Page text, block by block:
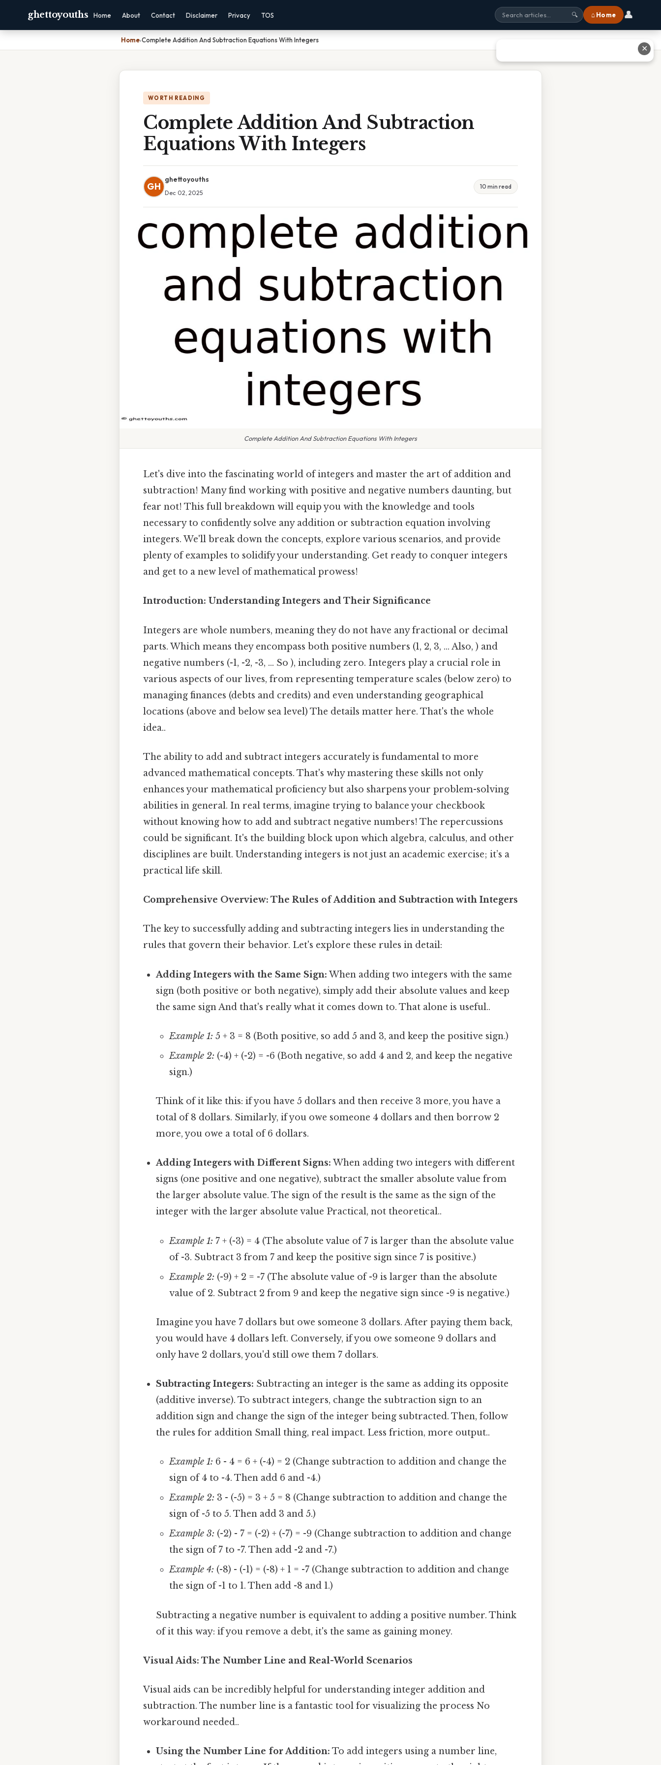
ghettoyouths Home About Contact Disclaimer Privacy TOS 🔍 ⌂ Home 👤
Home›Complete Addition And Subtraction Equations With Integers
WORTH READING
Complete Addition And Subtraction
Equations With Integers
GH
ghettoyouths
Dec 02, 2025
10 min read
Complete Addition And Subtraction Equations With Integers
Let's dive into the fascinating world of integers and master the art of addition and
subtraction! Many find working with positive and negative numbers daunting, but
fear not! This full breakdown will equip you with the knowledge and tools
necessary to confidently solve any addition or subtraction equation involving
integers. We'll break down the concepts, explore various scenarios, and provide
plenty of examples to solidify your understanding. Get ready to conquer integers
and get to a new level of mathematical prowess!
Introduction: Understanding Integers and Their Significance
Integers are whole numbers, meaning they do not have any fractional or decimal
parts. Which means they encompass both positive numbers (1, 2, 3, ... Also, ) and
negative numbers (-1, -2, -3, ... So ), including zero. Integers play a crucial role in
various aspects of our lives, from representing temperature scales (below zero) to
managing finances (debts and credits) and even understanding geographical
locations (above and below sea level) The details matter here. That's the whole
idea..
The ability to add and subtract integers accurately is fundamental to more
advanced mathematical concepts. That's why mastering these skills not only
enhances your mathematical proficiency but also sharpens your problem-solving
abilities in general. In real terms, imagine trying to balance your checkbook
without knowing how to add and subtract negative numbers! The repercussions
could be significant. It's the building block upon which algebra, calculus, and other
disciplines are built. Understanding integers is not just an academic exercise; it’s a
practical life skill.
Comprehensive Overview: The Rules of Addition and Subtraction with Integers
The key to successfully adding and subtracting integers lies in understanding the
rules that govern their behavior. Let's explore these rules in detail:
Adding Integers with the Same Sign: When adding two integers with the same
sign (both positive or both negative), simply add their absolute values and keep
the same sign And that's really what it comes down to. That alone is useful..
Example 1: 5 + 3 = 8 (Both positive, so add 5 and 3, and keep the positive sign.)
Example 2: (-4) + (-2) = -6 (Both negative, so add 4 and 2, and keep the negative
sign.)
Think of it like this: if you have 5 dollars and then receive 3 more, you have a
total of 8 dollars. Similarly, if you owe someone 4 dollars and then borrow 2
more, you owe a total of 6 dollars.
Adding Integers with Different Signs: When adding two integers with different
signs (one positive and one negative), subtract the smaller absolute value from
the larger absolute value. The sign of the result is the same as the sign of the
integer with the larger absolute value Practical, not theoretical..
Example 1: 7 + (-3) = 4 (The absolute value of 7 is larger than the absolute value
of -3. Subtract 3 from 7 and keep the positive sign since 7 is positive.)
Example 2: (-9) + 2 = -7 (The absolute value of -9 is larger than the absolute
value of 2. Subtract 2 from 9 and keep the negative sign since -9 is negative.)
Imagine you have 7 dollars but owe someone 3 dollars. After paying them back,
you would have 4 dollars left. Conversely, if you owe someone 9 dollars and
only have 2 dollars, you'd still owe them 7 dollars.
Subtracting Integers: Subtracting an integer is the same as adding its opposite
(additive inverse). To subtract integers, change the subtraction sign to an
addition sign and change the sign of the integer being subtracted. Then, follow
the rules for addition Small thing, real impact. Less friction, more output..
Example 1: 6 - 4 = 6 + (-4) = 2 (Change subtraction to addition and change the
sign of 4 to -4. Then add 6 and -4.)
Example 2: 3 - (-5) = 3 + 5 = 8 (Change subtraction to addition and change the
sign of -5 to 5. Then add 3 and 5.)
Example 3: (-2) - 7 = (-2) + (-7) = -9 (Change subtraction to addition and change
the sign of 7 to -7. Then add -2 and -7.)
Example 4: (-8) - (-1) = (-8) + 1 = -7 (Change subtraction to addition and change
the sign of -1 to 1. Then add -8 and 1.)
Subtracting a negative number is equivalent to adding a positive number. Think
of it this way: if you remove a debt, it's the same as gaining money.
Visual Aids: The Number Line and Real-World Scenarios
Visual aids can be incredibly helpful for understanding integer addition and
subtraction. The number line is a fantastic tool for visualizing the process No
workaround needed..
Using the Number Line for Addition: To add integers using a number line,
✕